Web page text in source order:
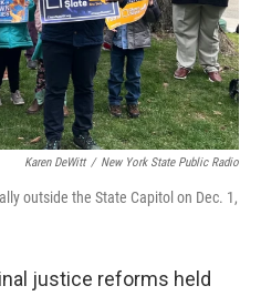
Karen DeWitt / New York State Public Radio
outside the State Capitol on Dec. 1,
justice reforms held